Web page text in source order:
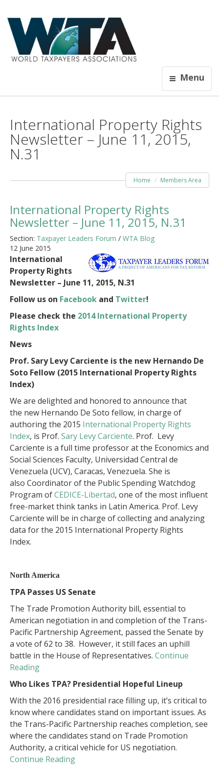
Menu
International Property Rights
Newsletter – June 11, 2015,
N.31
Home Members Area
International Property Rights
Newsletter – June 11, 2015, N.31
Section: Taxpayer Leaders Forum / WTA Blog
12 June 2015
International
Property Rights
Newsletter – June 11, 2015, N.31
Follow us on Facebook and Twitter!
Please check the 2014 International Property
Rights Index
News
Prof. Sary Levy Carciente is the new Hernando De
Soto Fellow (2015 International Property Rights
Index)
We are delighted and honored to announce that
the new Hernando De Soto fellow, in charge of
authoring the 2015 International Property Rights
Index, is Prof. Sary Levy Carciente. Prof. Levy
Carciente is a full time professor at the Economics and
Social Sciences Faculty, Universidad Central de
Venezuela (UCV), Caracas, Venezuela. She is
also Coordinator of the Public Spending Watchdog
Program ofCEDICE-Libertad, one of the most influent
free-market think tanks in Latin America. Prof. Levy
Carciente will be in charge of collecting and analyzing
data for the 2015 International Property Rights
Index.
North America
TPA Passes US Senate
The Trade Promotion Authority bill, essential to
American negotiation in and completion of the Trans-
Pacific Partnership Agreement, passed the Senate by
a vote of 62 to 38. However, it still faces an uphill
battle in the House of Representatives. Continue
Reading
Who Likes TPA? Presidential Hopeful Lineup
With the 2016 presidential race filling up, it’s critical to
know where candidates stand on important issues. As
the Trans-Pacific Partnership reaches completion, see
where the candidates stand on Trade Promotion
Authority, a critical vehicle for US negotiation.
Continue Reading